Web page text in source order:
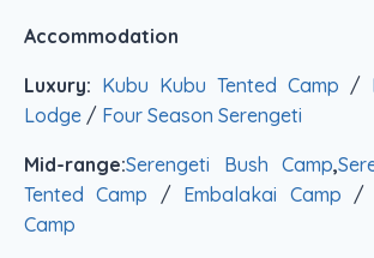
Accommodation
Luxury: Kubu Kubu Tented Camp /
Lodge / Four Season Serengeti
Mid-range:Serengeti Bush Camp,
Tented Camp / Embalakai Camp /
Camp